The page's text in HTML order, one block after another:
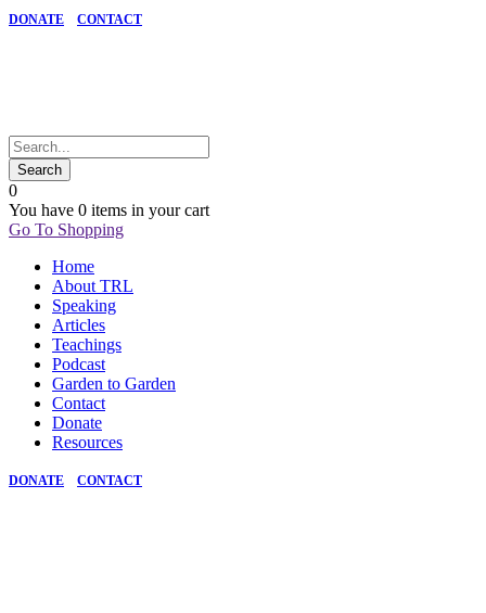
DONATE CONTACT
0
You have 0 items in your cart
Go To Shopping
Home
About TRL
Speaking
Articles
Teachings
Podcast
Garden to Garden
Contact
Donate
Resources
DONATE CONTACT